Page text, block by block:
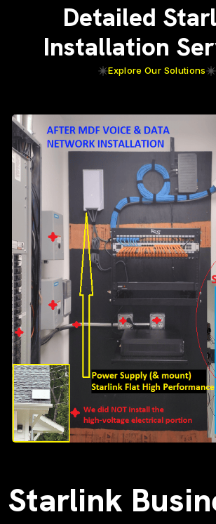
Detailed
Installation
Explore Our Solutions
Starlink